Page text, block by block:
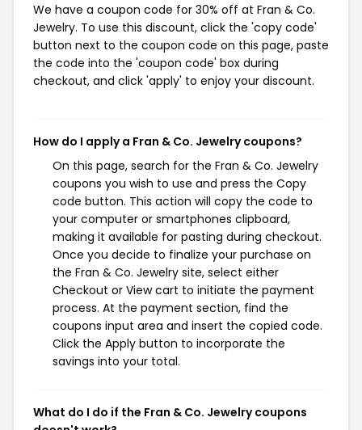
We have a coupon code for 30% off at Fran & Co.
Jewelry. To use this discount, click the 'copy code'
button next to the coupon code on this page, paste
the code into the 'coupon code' box during
checkout, and click 'apply' to enjoy your discount.
How do I apply a Fran & Co. Jewelry coupons?
On this page, search for the Fran & Co. Jewelry
coupons you wish to use and press the Copy
code button. This action will copy the code to
your computer or smartphones clipboard,
making it available for pasting during checkout.
Once you decide to finalize your purchase on
the Fran & Co. Jewelry site, select either
Checkout or View cart to initiate the payment
process. At the payment section, find the
coupons input area and insert the copied code.
Click the Apply button to incorporate the
savings into your total.
What do I do if the Fran & Co. Jewelry coupons